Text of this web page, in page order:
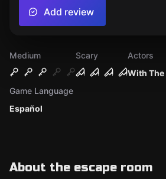
Medium
Scary
With
Actors
Español
Game Language
About the escape room
Add review